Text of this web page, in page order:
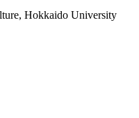
Hokkaido University